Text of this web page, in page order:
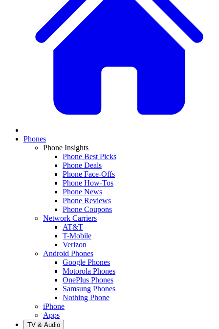
Phones
Phone Insights
Phone Best Picks
Phone Deals
Phone Face-Offs
Phone How-Tos
Phone News
Phone Reviews
Phone Coupons
Network Carriers
AT&T
T-Mobile
Verizon
Android Phones
Google Phones
Motorola Phones
OnePlus Phones
Samsung Phones
Nothing Phone
iPhone
Apps
TV & Audio